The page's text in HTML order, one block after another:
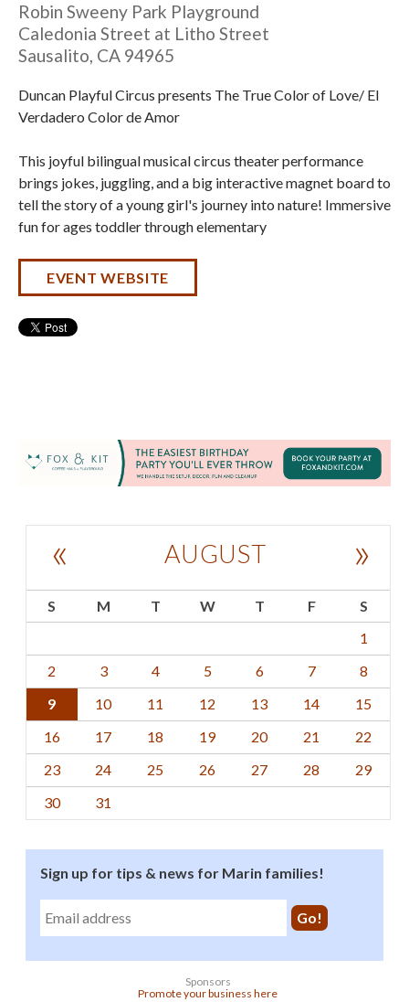
Robin Sweeny Park Playground
Caledonia Street at Litho Street
Sausalito, CA 94965
Duncan Playful Circus presents The True Color of Love/ El
Verdadero Color de Amor
This joyful bilingual musical circus theater performance
brings jokes, juggling, and a big interactive magnet board to
tell the story of a young girl's journey into nature! Immersive
fun for ages toddler through elementary
EVENT WEBSITE
AUGUST
« »
S M T W T F
S
1
2
3 4 5 6 7
8
9
10 11 12 13 14
15
16
17 18 19 20 21
22
23
24 25 26 27 28
29
30
31
Sign up for tips & news for Marin families!
Sponsors
Promote your business here